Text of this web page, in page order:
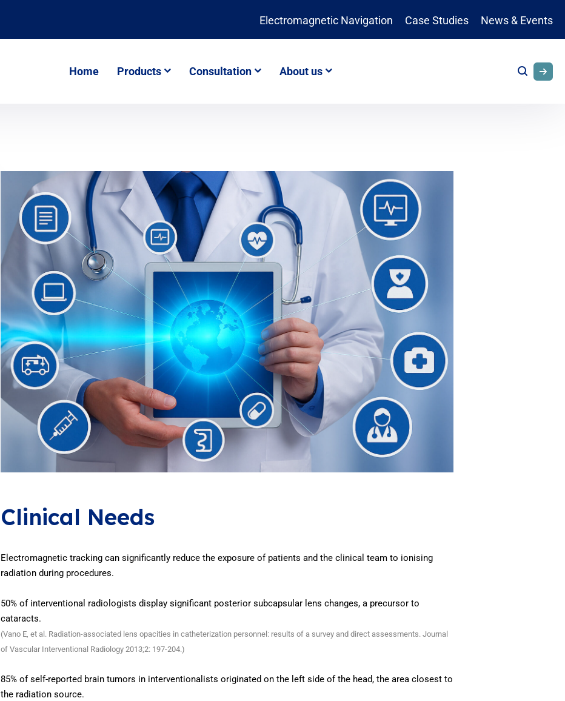
Electromagnetic Navigation Case Studies News & Events
Home Products Consultation About us
Clinical Needs
Electromagnetic tracking can significantly reduce the exposure of patients and the clinical team to ionising
radiation during procedures.
50% of interventional radiologists display significant posterior subcapsular lens changes, a precursor to
cataracts.
(Vano E, et al. Radiation-associated lens opacities in catheterization personnel: results of a survey and direct assessments. Journal
of Vascular Interventional Radiology 2013;2: 197-204.)
85% of self-reported brain tumors in interventionalists originated on the left side of the head, the area closest to
the radiation source.